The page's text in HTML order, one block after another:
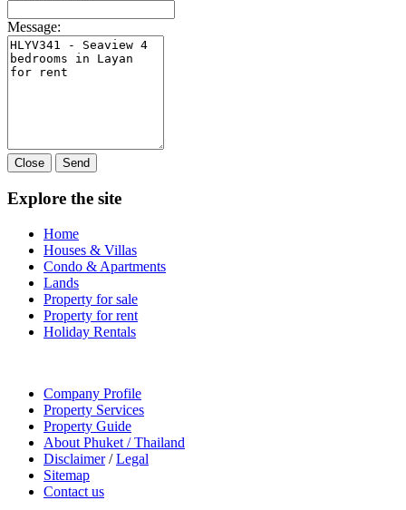
Message:
Close Send
Explore the site
Home
Houses & Villas
Condo & Apartments
Lands
Property for sale
Property for rent
Holiday Rentals
Company Profile
Property Services
Property Guide
About Phuket / Thailand
Disclaimer/Legal
Sitemap
Contact us